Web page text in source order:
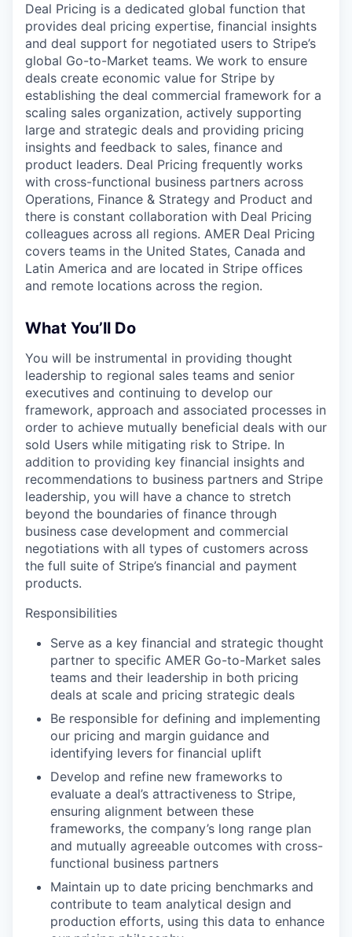
Deal Pricing is a dedicated global function that
provides deal pricing expertise, financial insights
and deal support for negotiated users to Stripe’s
global Go-to-Market teams. We work to ensure
deals create economic value for Stripe by
establishing the deal commercial framework for a
scaling sales organization, actively supporting
large and strategic deals and providing pricing
insights and feedback to sales, finance and
product leaders. Deal Pricing frequently works
with cross-functional business partners across
Operations, Finance & Strategy and Product and
there is constant collaboration with Deal Pricing
colleagues across all regions. AMER Deal Pricing
covers teams in the United States, Canada and
Latin America and are located in Stripe offices
and remote locations across the region.
What You’ll Do
You will be instrumental in providing thought
leadership to regional sales teams and senior
executives and continuing to develop our
framework, approach and associated processes in
order to achieve mutually beneficial deals with our
sold Users while mitigating risk to Stripe. In
addition to providing key financial insights and
recommendations to business partners and Stripe
leadership, you will have a chance to stretch
beyond the boundaries of finance through
business case development and commercial
negotiations with all types of customers across
the full suite of Stripe’s financial and payment
products.
Responsibilities
Serve as a key financial and strategic thought
partner to specific AMER Go-to-Market sales
teams and their leadership in both pricing
deals at scale and pricing strategic deals
Be responsible for defining and implementing
our pricing and margin guidance and
identifying levers for financial uplift
Develop and refine new frameworks to
evaluate a deal’s attractiveness to Stripe,
ensuring alignment between these
frameworks, the company’s long range plan
and mutually agreeable outcomes with cross-
functional business partners
Maintain up to date pricing benchmarks and
contribute to team analytical design and
production efforts, using this data to enhance